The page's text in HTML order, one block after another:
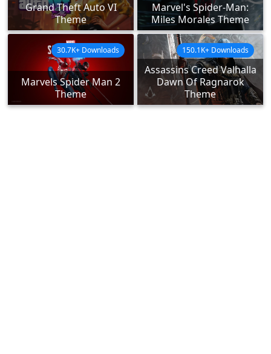
Grand Theft Auto VI
Theme
Marvel's Spider-Man:
Miles Morales Theme
Marvels Spider Man 2
Theme
30.7K+ Downloads
Assassins Creed Valhalla
Dawn Of Ragnarok
Theme
150.1K+ Downloads